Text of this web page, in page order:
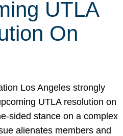
UTLA
On
Los Angeles strongly
UTLA resolution on
sided stance on a complex
alienates members and